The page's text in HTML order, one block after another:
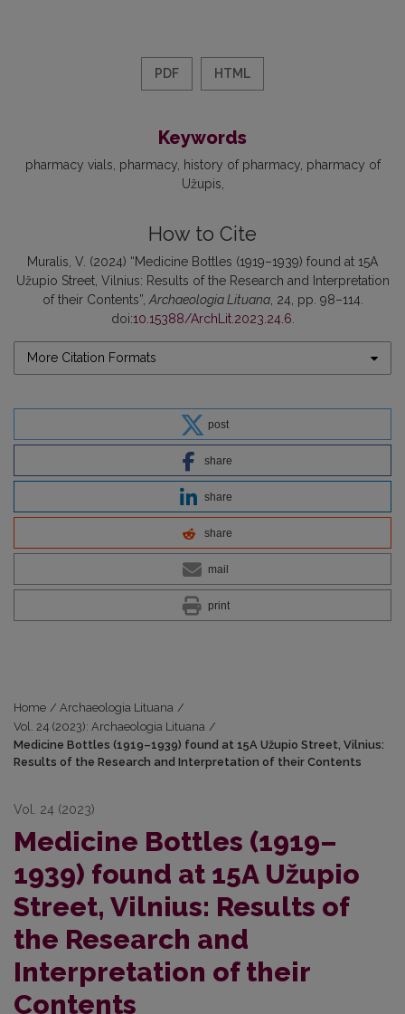
PDF HTML
Keywords
pharmacy vials pharmacy history of pharmacy pharmacy of
Užupis
How to Cite
Muralis, V. (2024) “Medicine Bottles (1919–1939) found at 15A
Užupio Street, Vilnius: Results of the Research and Interpretation
of their Contents”,Archaeologia Lituana, 24, pp. 98–114.
doi:10.15388/ArchLit.2023.24.6.
More Citation Formats
post
share
share
share
mail
print
Home / Archaeologia Lituana /
Vol. 24 (2023): Archaeologia Lituana /
Medicine Bottles (1919–1939) found at 15A Užupio Street, Vilnius:
Results of the Research and Interpretation of their Contents
Vol. 24 (2023)
Medicine Bottles (1919–
1939) found at 15A Užupio
Street, Vilnius: Results of
the Research and
Interpretation of their
Contents